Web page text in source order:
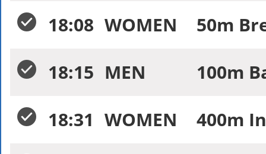
18:08 WOMEN
50m
18:15 MEN
100m
18:31 WOMEN
400m